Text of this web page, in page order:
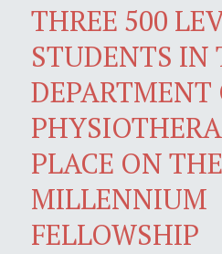
THREE 500
STUDENTS IN
DEPARTMENT
PLACE ON THE
MILLENNIUM
FELLOWSHIP